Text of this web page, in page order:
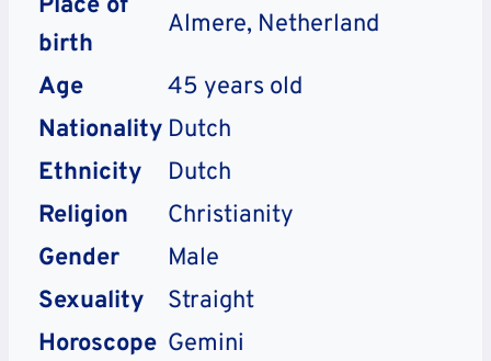
Place of
birth
Almere, Netherland
Age
45 years old
Nationality Dutch
Ethnicity
Dutch
Religion
Christianity
Gender
Male
Sexuality
Straight
Horoscope Gemini